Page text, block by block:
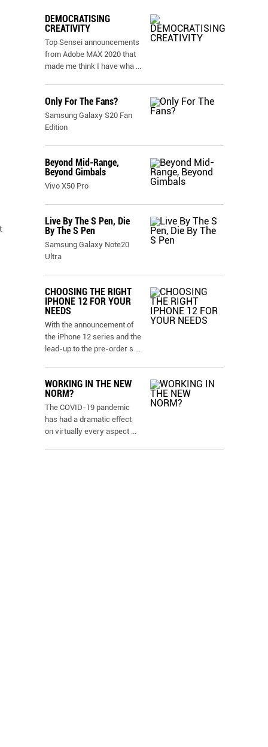
DEMOCRATISING
CREATIVITY
Top Sensei announcements
from Adobe MAX 2020 that
made me think I have wha ...
Only For The Fans?
Samsung Galaxy S20 Fan
Edition
Beyond Mid-Range,
Beyond Gimbals
Vivo X50 Pro
Live By The S Pen, Die
By The S Pen
Samsung Galaxy Note20
Ultra
CHOOSING THE RIGHT
IPHONE 12 FOR YOUR
NEEDS
With the announcement of
the iPhone 12 series and the
lead-up to the pre-order s ...
WORKING IN THE NEW
NORM?
The COVID-19 pandemic
has had a dramatic effect
on virtually every aspect ...